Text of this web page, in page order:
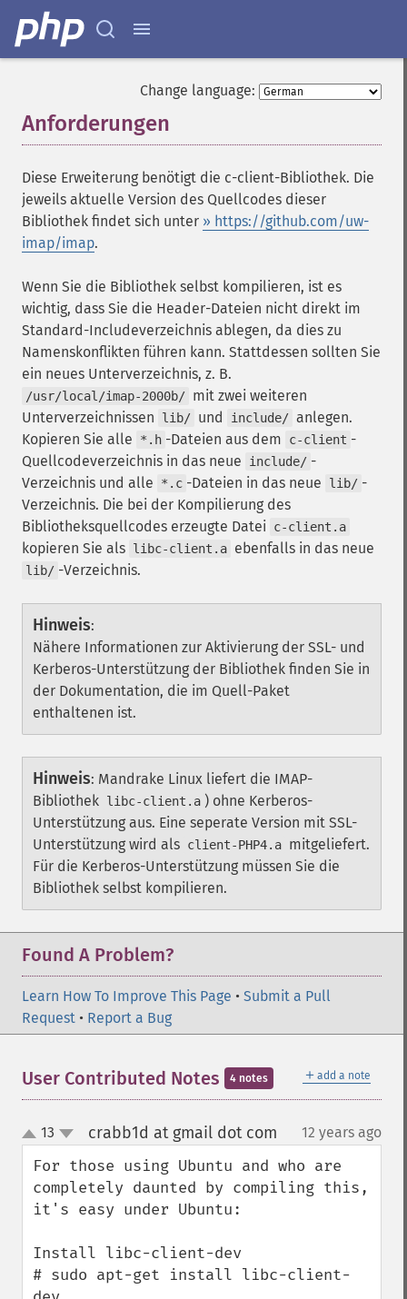
Change language:
Anforderungen
Diese Erweiterung benötigt die c-client-Bibliothek. Die
jeweils aktuelle Version des Quellcodes dieser
Bibliothek findet sich unter » https://github.com/uw-
imap/imap.
Wenn Sie die Bibliothek selbst kompilieren, ist es
wichtig, dass Sie die Header-Dateien nicht direkt im
Standard-Includeverzeichnis ablegen, da dies zu
Namenskonflikten führen kann. Stattdessen sollten Sie
ein neues Unterverzeichnis, z. B.
/usr/local/imap-2000b/ mit zwei weiteren
Unterverzeichnissen
lib/ und include/ anlegen.
Kopieren Sie alle
*.h -Dateien aus dem c-client -
Quellcodeverzeichnis in das neue
include/ -
Verzeichnis und alle
*.c -Dateien in das neue lib/ -
Verzeichnis. Die bei der Kompilierung des
Bibliotheksquellcodes erzeugte Datei
c-client.a
kopieren Sie als libc-client.a ebenfalls in das neue
lib/ -Verzeichnis.
Hinweis:
Nähere Informationen zur Aktivierung der SSL- und
Kerberos-Unterstützung der Bibliothek finden Sie in
der Dokumentation, die im Quell-Paket
enthaltenen ist.
Hinweis: Mandrake Linux liefert die IMAP-
Bibliothek libc-client.a ) ohne Kerberos-
Unterstützung aus. Eine seperate Version mit SSL-
Unterstützung wird als client-PHP4.a mitgeliefert.
Für die Kerberos-Unterstützung müssen Sie die
Bibliothek selbst kompilieren.
Found A Problem?
Learn How To Improve This Page • Submit a Pull
Request • Report a Bug
＋ add a note
User Contributed Notes 4 notes
up
down
13 crabb1d at gmail dot com 12 years ago
For those using Ubuntu and who are
completely daunted by compiling this,
it's easy under Ubuntu:
Install libc-client-dev
# sudo apt-get install libc-client-